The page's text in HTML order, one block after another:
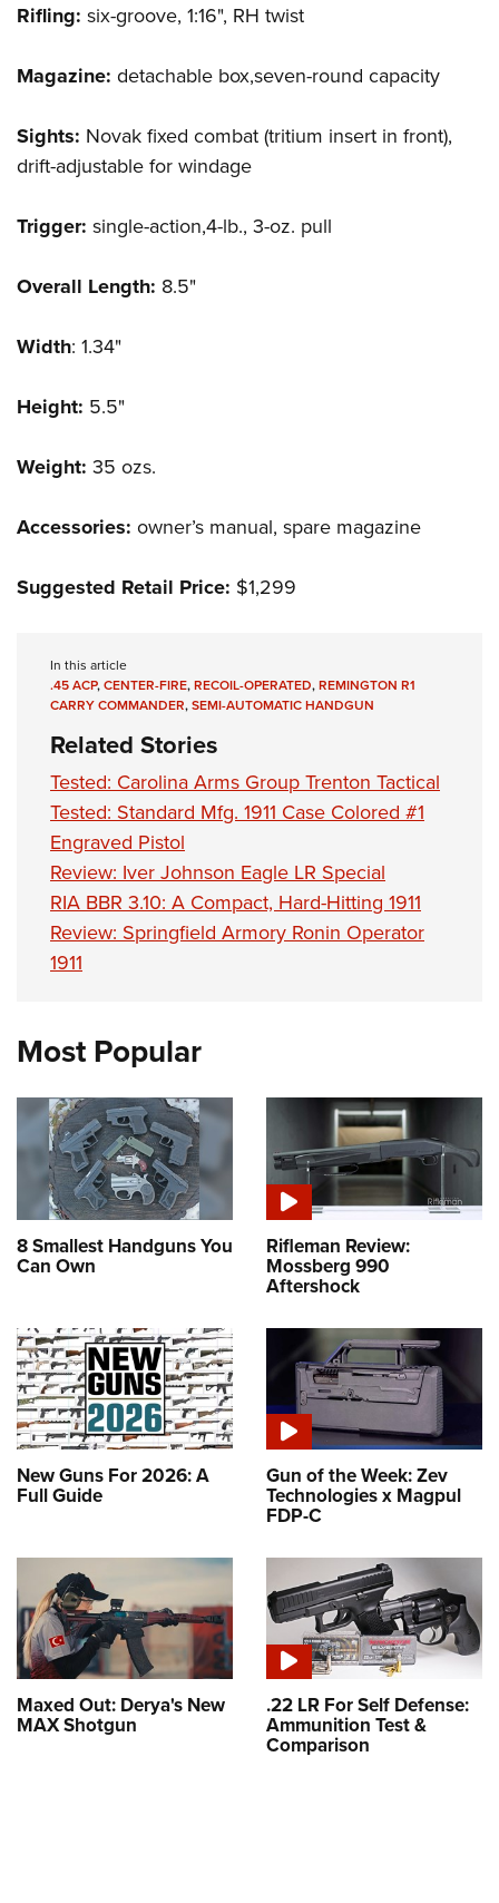
Rifling: six-groove, 1:16", RH twist
Magazine: detachable box,seven-round capacity
Sights: Novak fixed combat (tritium insert in front),
drift-adjustable for windage
Trigger: single-action,4-lb., 3-oz. pull
Overall Length: 8.5"
Width: 1.34"
Height: 5.5"
Weight: 35 ozs.
Accessories: owner’s manual, spare magazine
Suggested Retail Price: $1,299
In this article
.45 ACP,CENTER-FIRE,RECOIL-OPERATED,REMINGTON R1
CARRY COMMANDER,SEMI-AUTOMATIC HANDGUN
Related Stories
Tested: Carolina Arms Group Trenton Tactical
Tested: Standard Mfg. 1911 Case Colored #1
Engraved Pistol
Review: Iver Johnson Eagle LR Special
RIA BBR 3.10: A Compact, Hard-Hitting 1911
Review: Springfield Armory Ronin Operator
1911
Most Popular
8 Smallest Handguns You
Can Own
Rifleman Review:
Mossberg 990
Aftershock
New Guns For 2026: A
Full Guide
Gun of the Week: Zev
Technologies x Magpul
FDP-C
Maxed Out: Derya's New
MAX Shotgun
.22 LR For Self Defense:
Ammunition Test &
Comparison